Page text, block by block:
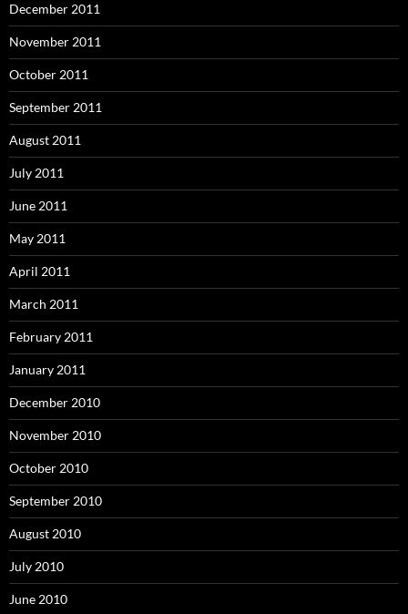
December 2011
November 2011
October 2011
September 2011
August 2011
July 2011
June 2011
May 2011
April 2011
March 2011
February 2011
January 2011
December 2010
November 2010
October 2010
September 2010
August 2010
July 2010
June 2010